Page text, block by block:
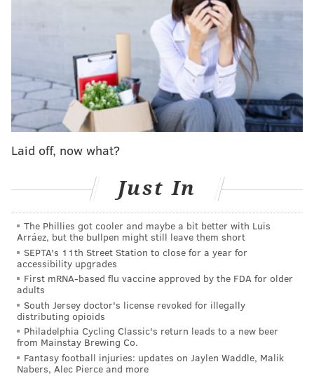
suitcase was found in Bertram's Village, a
Philadelphia Housing Authority community located
next to the garden.
Police said their investigation remains in its
preliminary stages and its initial findings may be
subject to change.
Follow Michael & PhillyVoice on Twitter
@thePhillyVoice
Facebook: PhillyVoice
AddMichael's RSS feedto your feed reader
Have a news tip?Let us know .
MICHAEL TANENBAUM
PhillyVoice Staff
tanenbaum@phillyvoice.com
READ MORE INVESTIGATIONS POLICE SOUTHWEST PHILADELPHIA
Laid off, now what?
Just In
The Phillies got cooler and maybe a bit better with Luis
Arráez, but the bullpen might still leave them short
SEPTA's 11th Street Station to close for a year for
accessibility upgrades
First mRNA-based flu vaccine approved by the FDA for older
adults
South Jersey doctor's license revoked for illegally
distributing opioids
Philadelphia Cycling Classic's return leads to a new beer
from Mainstay Brewing Co.
Fantasy football injuries: updates on Jaylen Waddle, Malik
Nabers, Alec Pierce and more